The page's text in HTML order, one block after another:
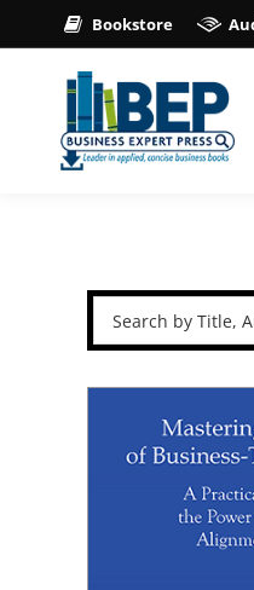
Bookstore